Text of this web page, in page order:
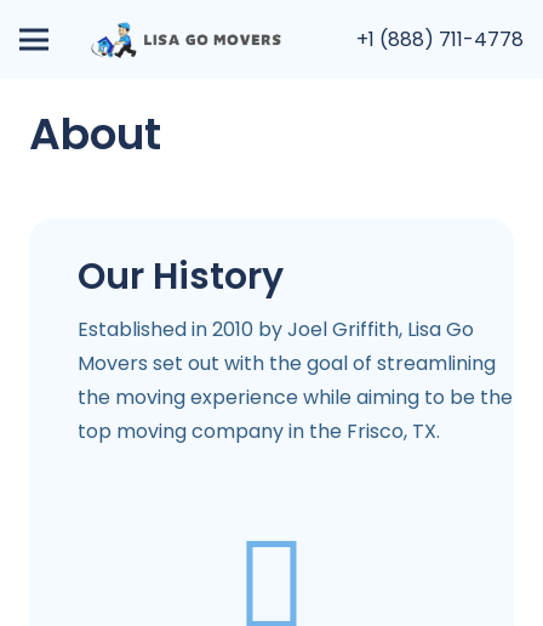
+1 (888) 711-4778
About
Our History
Established in 2010 by Joel Griffith, Lisa Go
Movers set out with the goal of streamlining
the moving experience while aiming to be the
top moving company in the Frisco, TX.